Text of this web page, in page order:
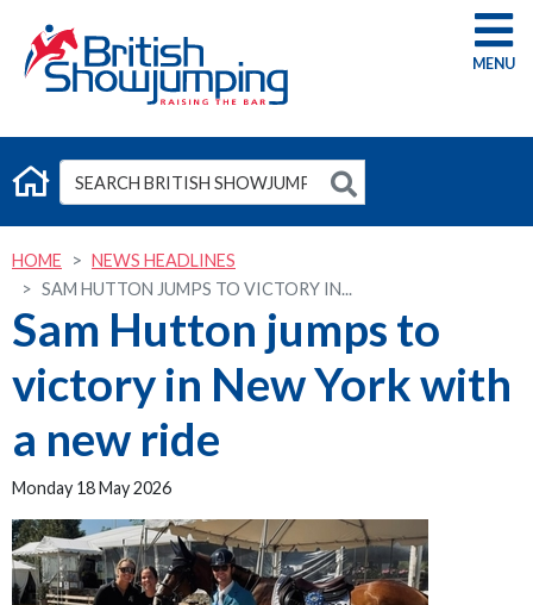
G
HOME
NEWS HEADLINES
SAM HUTTON JUMPS TO VICTORY IN...
Sam Hutton jumps to
victory in New York with
a new ride
Monday 18 May 2026